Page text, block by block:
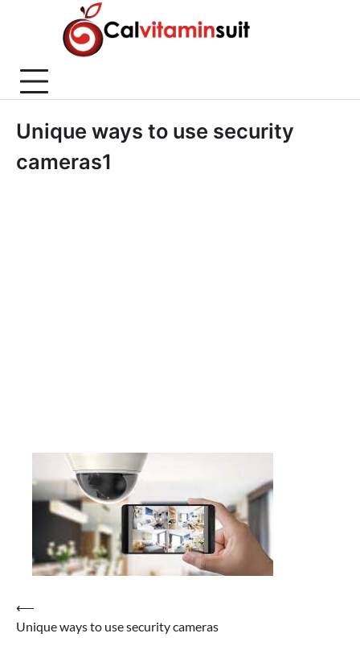
Unique ways to use security
cameras1
Post
navigation
⟵
Unique ways to use security cameras